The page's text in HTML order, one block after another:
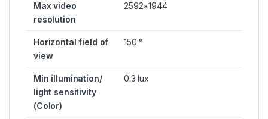
Max video
resolution
2592×1944
Horizontal field of
view
150 °
Min illumination/
light sensitivity
(Color)
0.3 lux